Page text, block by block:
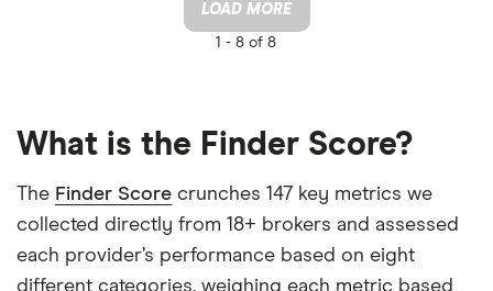
LOAD MORE
1 - 8 of 8
What is the Finder Score?
The Finder Score crunches 147 key metrics we
collected directly from 18+ brokers and assessed
each provider’s performance based on eight
different categories, weighing each metric based